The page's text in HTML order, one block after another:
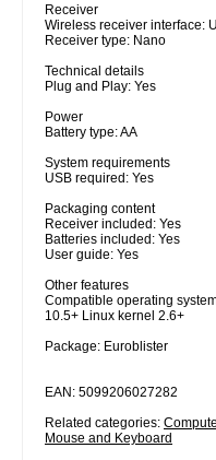
Receiver
Wireless receiver interface:
Receiver type: Nano
Technical details
Plug and Play: Yes
Power
Battery type: AA
System requirements
USB required: Yes
Packaging content
Receiver included: Yes
Batteries included: Yes
User guide: Yes
Other features
Compatible operating
10.5+ Linux kernel 2.6+
Package: Euroblister
EAN: 5099206027282
Related categories:
Mouse and Keyboard